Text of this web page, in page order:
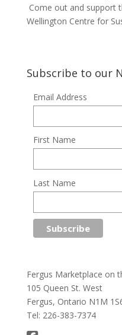
Come out and support
Wellington Centre for
Subscribe to our
Email Address
First Name
Last Name
Fergus Marketplace on
105 Queen St. West
Fergus, Ontario N1M
Tel: 226-383-7374